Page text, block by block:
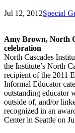
Jul 12, 2012Special
Amy Brown, North
celebration
North Cascades
the Institute’s North
recipient of the 2011
Informal Educator
outstanding educator
outside of, and/or
recognized in an
Center in Seattle on